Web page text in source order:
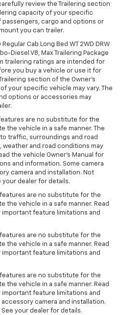
review the Trailering section
capacity of your specific
passengers, cargo and options or
you can trailer.
Cab Long Bed WT 2WD DRW
Diesel V8, Max Trailering Package
trailering ratings are intended for
you buy a vehicle or use it for
section of the Owner’s
your specific vehicle may vary. The
options or accessories may
are no substitute for the
the vehicle in a safe manner. The
traffic, surroundings and road
weather and road conditions may
the vehicle Owner’s Manual for
and information. Some camera
camera and installation. Not
your dealer for details.
are no substitute for the
the vehicle in a safe manner. Read
important feature limitations and
are no substitute for the
the vehicle in a safe manner. Read
important feature limitations and
are no substitute for the
the vehicle in a safe manner. Read
important feature limitations and
camera and installation.
your dealer for details.